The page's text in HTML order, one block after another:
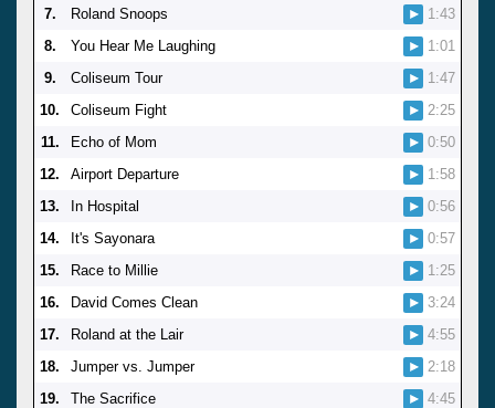
7.
Roland Snoops
1:43
8.
You Hear Me Laughing
1:01
9.
Coliseum Tour
1:47
10.
Coliseum Fight
2:25
11.
Echo of Mom
0:50
12.
Airport Departure
1:58
13.
In Hospital
0:56
14.
It's Sayonara
0:57
15.
Race to Millie
1:25
16.
David Comes Clean
3:24
17.
Roland at the Lair
4:55
18.
Jumper vs. Jumper
2:18
19.
The Sacrifice
4:45